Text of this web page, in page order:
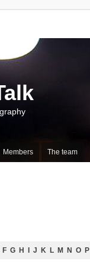
Members The team
F G H J K L M N O P